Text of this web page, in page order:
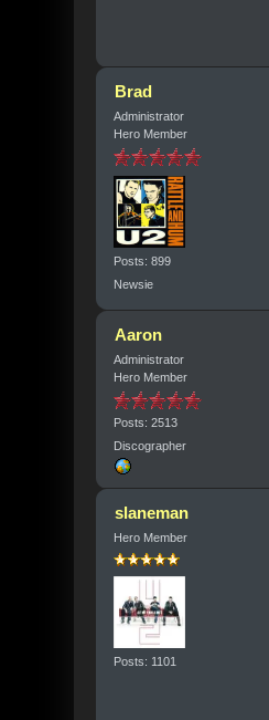
Brad
Administrator
Hero Member
Posts: 899
Newsie
Aaron
Administrator
Hero Member
Posts: 2513
Discographer
slaneman
Hero Member
Posts: 1101